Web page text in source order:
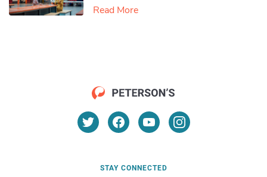
Read More
STAY CONNECTED